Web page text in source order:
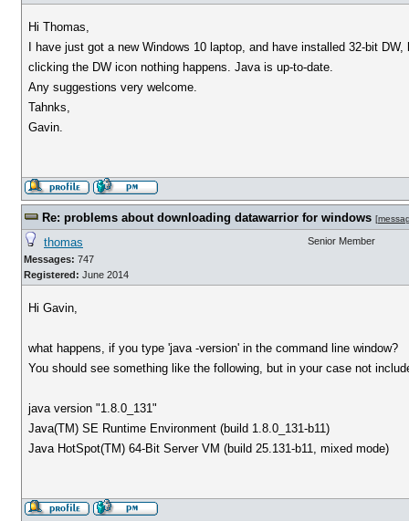
Hi Thomas,
I have just got a new Windows 10 laptop, and have installed 32-bit
clicking the DW icon nothing happens. Java is up-to-date.
Any suggestions very welcome.
Tahnks,
Gavin.
Re: problems about downloading datawarrior for windows [
thomas
Messages: 747
Registered: June 2014
Senior Member
Hi Gavin,
what happens, if you type 'java -version' in the command line window?
You should see something like the following, but in your case not
java version "1.8.0_131"
Java(TM) SE Runtime Environment (build 1.8.0_131-b11)
Java HotSpot(TM) 64-Bit Server VM (build 25.131-b11, mixed mode)